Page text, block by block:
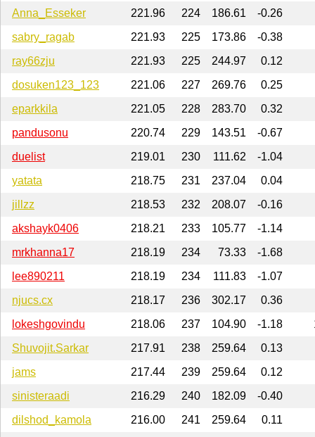
Anna_Esseker
221.96 224 186.61
-0.26
sabry_ragab
221.93 225 173.86
-0.38
ray66zju
221.93 225 244.97
0.12
dosuken123_123
221.06 227 269.76
0.25
eparkkila
221.05 228 283.70
0.32
pandusonu
220.74 229 143.51
-0.67
duelist
219.01 230 111.62
-1.04
yatata
218.75 231 237.04
0.04
jillzz
218.53 232 208.07
-0.16
akshayk0406
218.21 233 105.77
-1.14
mrkhanna17
218.19 234 73.33
-1.68
lee890211
218.19 234 111.83
-1.07
njucs.cx
218.17 236 302.17
0.36
lokeshgovindu
218.06 237 104.90 -1.18
Shuvojit.Sarkar
217.91 238 259.64
0.13
jams
217.44 239 259.64
0.12
sinisteraadi
216.29 240 182.09
-0.40
dilshod_kamola
216.00 241 259.64
0.11